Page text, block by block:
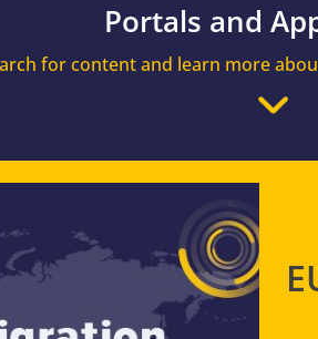
Portals and
for content and learn more